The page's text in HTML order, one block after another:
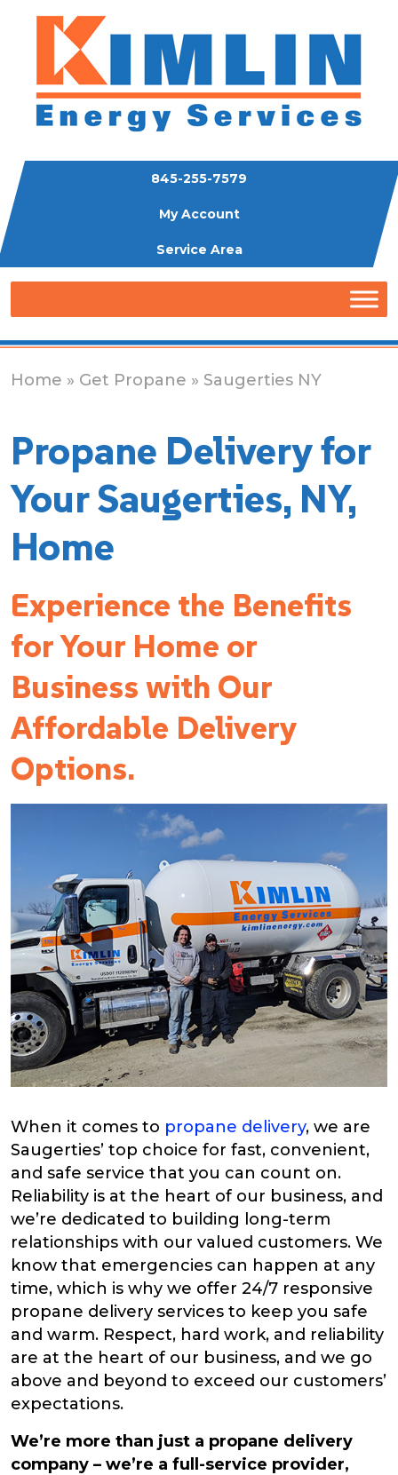
845-255-7579
My Account
Service Area
Home » Get Propane » Saugerties NY
Propane Delivery for
Your Saugerties, NY,
Home
Experience the Benefits
for Your Home or
Business with Our
Affordable Delivery
Options.
When it comes to propane delivery, we are
Saugerties’ top choice for fast, convenient,
and safe service that you can count on.
Reliability is at the heart of our business, and
we’re dedicated to building long-term
relationships with our valued customers. We
know that emergencies can happen at any
time, which is why we offer 24/7 responsive
propane delivery services to keep you safe
and warm. Respect, hard work, and reliability
are at the heart of our business, and we go
above and beyond to exceed our customers’
expectations.
We’re more than just a propane delivery
company – we’re a full-service provider,